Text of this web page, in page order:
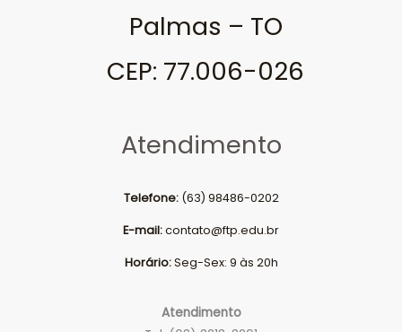
Palmas – TO
CEP: 77.006-026
Atendimento
Telefone: (63) 98486-0202
E-mail:contato@ftp.edu.br
Horário:Seg-Sex: 9 às 20h
Atendimento